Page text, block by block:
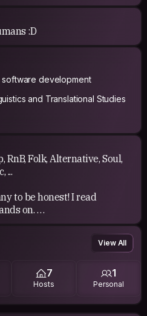
:D
software development
and Translational Studies
RnB, Folk, Alternative, Soul,
...
to be honest! I read
on.
just too many good movies.
View All
7
Hosts
1
Personal